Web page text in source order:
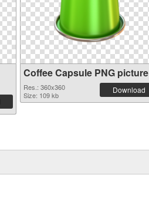
Coffee Capsule PNG picture
Res.: 360x360
Size: 109 kb
Download